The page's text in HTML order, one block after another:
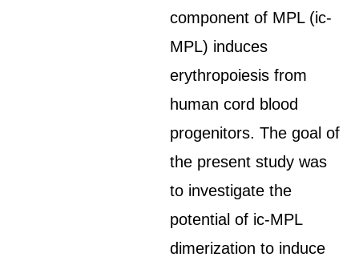
component of MPL (ic-
MPL) induces
erythropoiesis from
human cord blood
progenitors. The goal of
the present study was
to investigate the
potential of ic-MPL
dimerization to induce